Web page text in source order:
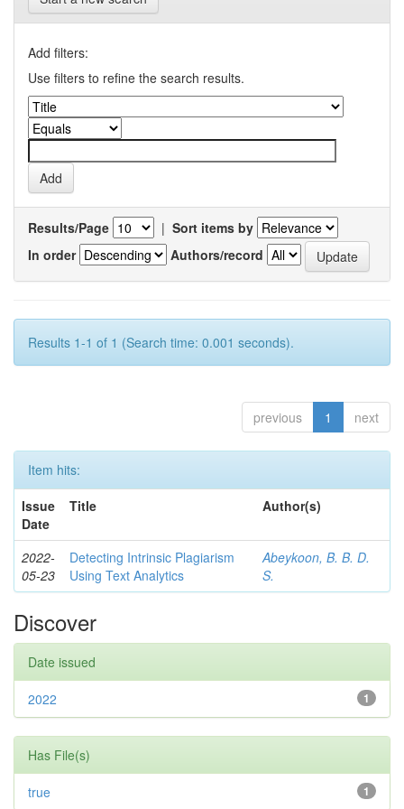
Add filters:
Use filters to refine the search results.
Results/Page | Sort items by
In order
Authors/record
Results 1-1 of 1 (Search time: 0.001 seconds).
previous 1 next
Item hits:
Issue
Date
Title Author(s)
2022-
05-23
Detecting Intrinsic Plagiarism
Using Text Analytics
Abeykoon, B. B. D.
S.
Discover
Date issued
1
2022
Has File(s)
1
true